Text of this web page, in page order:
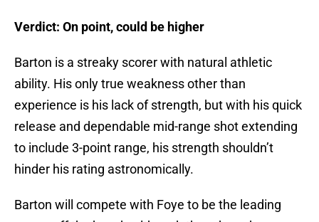
Verdict: On point, could be higher
Barton is a streaky scorer with natural athletic
ability. His only true weakness other than
experience is his lack of strength, but with his quick
release and dependable mid-range shot extending
to include 3-point range, his strength shouldn’t
hinder his rating astronomically.
Barton will compete with Foye to be the leading